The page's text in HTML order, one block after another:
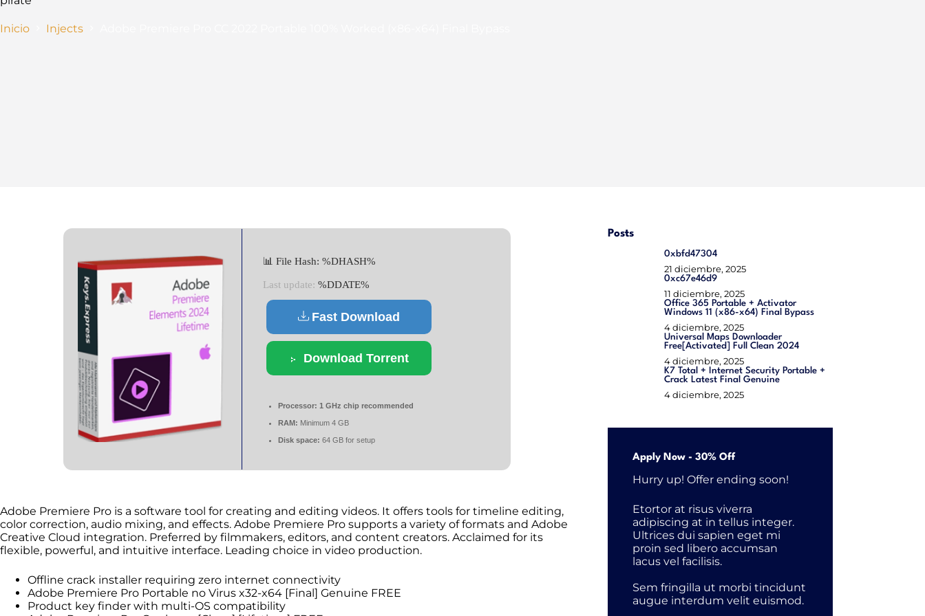
Inicio Injects
📊 File Hash: %DHASH%
Last update: %DDATE%
Fast Download
Download Torrent
Processor: 1 GHz chip recommended
RAM: Minimum 4 GB
Disk space: 64 GB for setup
Adobe Premiere Pro is a software tool for creating and editing videos. It offers tools for timeline editing,
color correction, audio mixing, and effects. Adobe Premiere Pro supports a variety of formats and Adobe
Creative Cloud integration. Preferred by filmmakers, editors, and content creators. Acclaimed for its
flexible, powerful, and intuitive interface. Leading choice in video production.
Offline crack installer requiring zero internet connectivity
Adobe Premiere Pro Portable no Virus x32-x64 [Final] Genuine FREE
Product key finder with multi-OS compatibility
Posts
0xbfd47304
21 diciembre, 2025
0xc67e46d9
11 diciembre, 2025
Office 365 Portable + Activator
Windows 11 (x86-x64) Final Bypass
4 diciembre, 2025
Universal Maps Downloader
Free[Activated] Full Clean 2024
4 diciembre, 2025
K7 Total + Internet Security Portable +
Crack Latest Final Genuine
4 diciembre, 2025
Apply Now - 30% Off
Hurry up! Offer ending soon!
Etortor at risus viverra
adipiscing at in tellus integer.
Ultrices dui sapien eget mi
proin sed libero accumsan
lacus vel facilisis.
Sem fringilla ut morbi tincidunt
augue interdum velit euismod.